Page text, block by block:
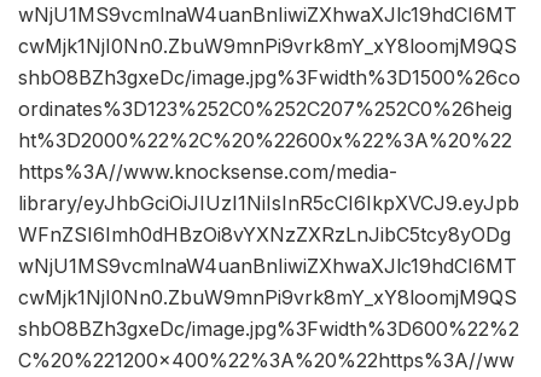
wNjU1MS9vcmlnaW4uanBnIiwiZXhwaXJlc19hdCI6MT
cwMjk1NjI0Nn0.ZbuW9mnPi9vrk8mY_xY8loomjM9QS
shbO8BZh3gxeDc/image.jpg%3Fwidth%3D1500%26co
ordinates%3D123%252C0%252C207%252C0%26heig
ht%3D2000%22%2C%20%22600x%22%3A%20%22
https%3A//www.knocksense.com/media-
library/eyJhbGciOiJIUzI1NiIsInR5cCI6IkpXVCJ9.eyJpb
WFnZSI6Imh0dHBzOi8vYXNzZXRzLnJibC5tcy8yODg
wNjU1MS9vcmlnaW4uanBnIiwiZXhwaXJlc19hdCI6MT
cwMjk1NjI0Nn0.ZbuW9mnPi9vrk8mY_xY8loomjM9QS
shbO8BZh3gxeDc/image.jpg%3Fwidth%3D600%22%2
C%20%221200×400%22%3A%20%22https%3A//ww